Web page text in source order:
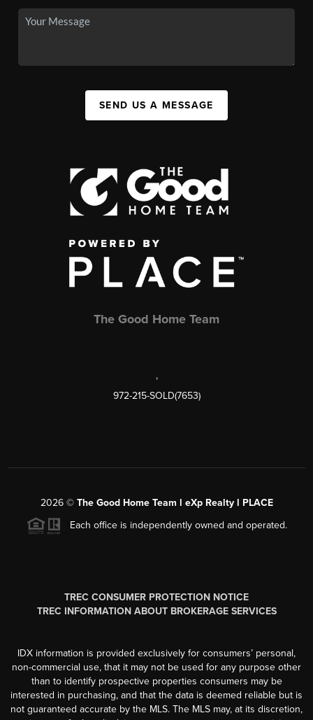
SEND US A MESSAGE
The Good Home Team
,
972-215-SOLD(7653)
2026© The Good Home Team l eXp Realty l PLACE
Each office is independently owned and operated.
TREC CONSUMER PROTECTION NOTICE
TREC INFORMATION ABOUT BROKERAGE SERVICES
IDX information is provided exclusively for consumers’ personal,
non-commercial use, that it may not be used for any purpose other
than to identify prospective properties consumers may be
interested in purchasing, and that the data is deemed reliable but is
not guaranteed accurate by the MLS. The MLS may, at its discretion,